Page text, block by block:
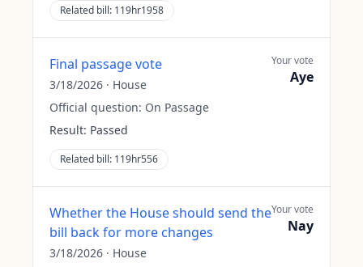
Related bill: 119hr1958
Final passage vote
3/18/2026 · House
Official question: On Passage
Result: Passed
Related bill: 119hr556
Your vote
Aye
Whether the House should send the
bill back for more changes
3/18/2026 · House
Your vote
Nay